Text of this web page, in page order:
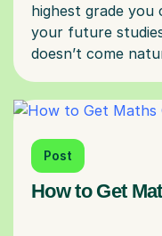
highest grade you
your future
Post
How to Get